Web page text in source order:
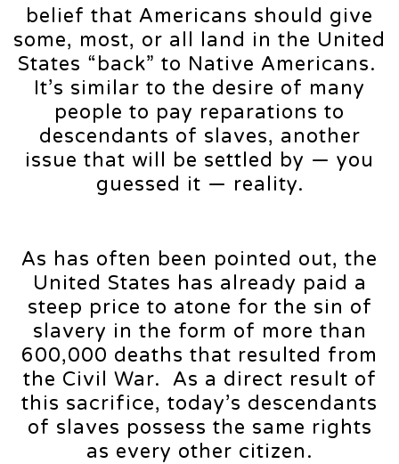
belief that Americans should give
some, most, or all land in the United
States “back” to Native Americans.
It’s similar to the desire of many
people to pay reparations to
descendants of slaves, another
issue that will be settled by — you
guessed it — reality.
As has often been pointed out, the
United States has already paid a
steep price to atone for the sin of
slavery in the form of more than
600,000 deaths that resulted from
the Civil War. As a direct result of
this sacrifice, today’s descendants
of slaves possess the same rights
as every other citizen.